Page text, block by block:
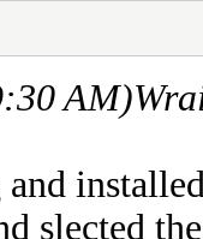
AM)
slected